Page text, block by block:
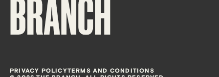
PRIVACY POLICYTERMS AND CONDITIONS